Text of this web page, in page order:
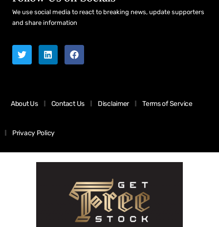
We use social media to react to breaking news, update supporters
and share information
About Us Contact Us Disclaimer Terms of Service
Privacy Policy